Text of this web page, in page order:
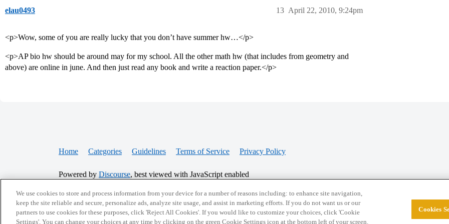
elau0493 April 22, 2010, 9:24pm
13
<p>Wow, some of you are really lucky that you don’t have summer hw…</p>
<p>AP bio hw should be around may for my school. All the other math hw (that includes from geometry and
above) are online in june. And then just read any book and write a reaction paper.</p>
Home Categories Guidelines Terms of Service Privacy Policy
Powered by Discourse, best viewed with JavaScript enabled
CONNECT WITH US
© 2026 College Confidential, LLC. All Rights
We use cookies to store and process information from your device for a number of reasons including: to enhance site navigation,
keep the site reliable and secure, personalize ads, analyze site usage, and assist in marketing efforts. If you do not want us or our
partners to use cookies for these purposes, click 'Reject All Cookies'. If you would like to customize your choices, click 'Cookie
Settings'. You can change your choices at any time by clicking on the green Cookie Settings icon at the bottom left of your screen.
Cookies